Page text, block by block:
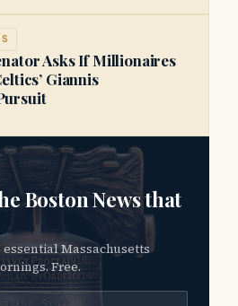
Asks If Millionaires
Giannis
Boston News that
Free.